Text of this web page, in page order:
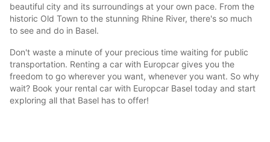
beautiful city and its surroundings at your own pace. From the
historic Old Town to the stunning Rhine River, there's so much
to see and do in Basel.
Don't waste a minute of your precious time waiting for public
transportation. Renting a car with Europcar gives you the
freedom to go wherever you want, whenever you want. So why
wait? Book your rental car with Europcar Basel today and start
exploring all that Basel has to offer!